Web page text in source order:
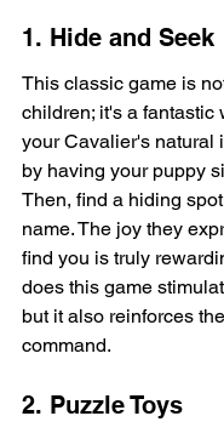
1. Hide and Seek
This classic game is
children; it's a fantastic
your Cavalier's natural
by having your puppy
Then, find a hiding
name. The joy they
find you is truly
does this game
but it also reinforces the
command.
2. Puzzle Toys